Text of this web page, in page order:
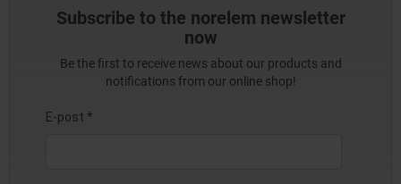
Subscribe to the norelem newsletter
now
Be the first to receive news about our products and
notifications from our online shop!